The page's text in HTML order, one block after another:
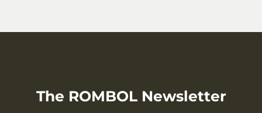
The ROMBOL Newsletter